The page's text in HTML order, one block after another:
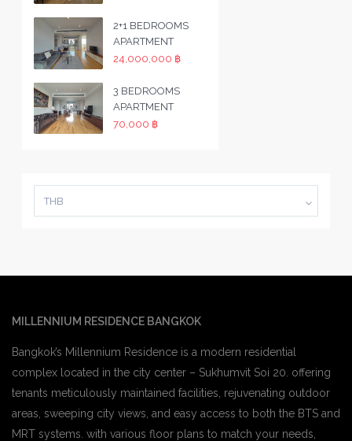
2+1 BEDROOMS
APARTMENT
24,000,000 ฿
3 BEDROOMS
APARTMENT
70,000 ฿
THB
MILLENNIUM RESIDENCE BANGKOK
Bangkok’s Millennium Residence is a modern residential
complex located in the city center – Sukhumvit Soi 20. offering
tenants meticulously maintained facilities, rejuvenating outdoor
areas, sweeping city views, and easy access to both the BTS and
MRT systems. with various floor plans to match your needs,